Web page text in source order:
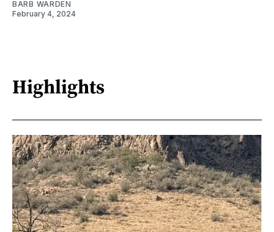
BARB WARDEN
February 4, 2024
Highlights